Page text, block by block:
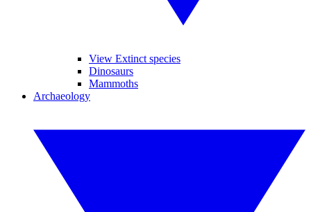
View Extinct species
Dinosaurs
Mammoths
Archaeology